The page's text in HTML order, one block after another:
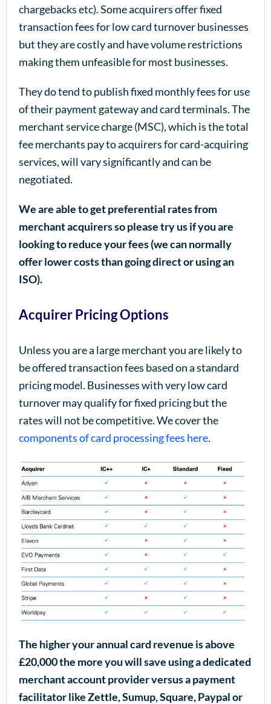
chargebacks etc). Some acquirers offer fixed
transaction fees for low card turnover businesses
but they are costly and have volume restrictions
making them unfeasible for most businesses.
They do tend to publish fixed monthly fees for use
of their payment gateway and card terminals. The
merchant service charge (MSC), which is the total
fee merchants pay to acquirers for card-acquiring
services, will vary significantly and can be
negotiated.
We are able to get preferential rates from
merchant acquirers so please try us if you are
looking to reduce your fees (we can normally
offer lower costs than going direct or using an
ISO).
Acquirer Pricing Options
Unless you are a large merchant you are likely to
be offered transaction fees based on a standard
pricing model. Businesses with very low card
turnover may qualify for fixed pricing but the
rates will not be competitive. We cover the
components of card processing fees here.
The higher your annual card revenue is above
£20,000 the more you will save using a dedicated
merchant account provider versus a payment
facilitator like Zettle, Sumup, Square, Paypal or